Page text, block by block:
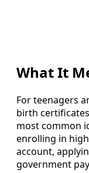
What It
For teenagers
birth
most common
enrolling in
account,
government